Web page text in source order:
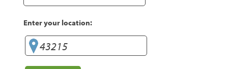
Enter your location: